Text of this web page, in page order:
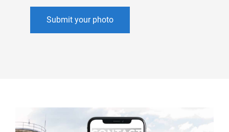
Submit your photo